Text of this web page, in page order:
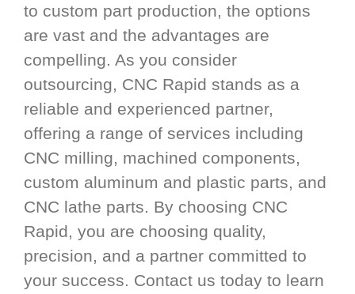
to custom part production, the options
are vast and the advantages are
compelling. As you consider
outsourcing, CNC Rapid stands as a
reliable and experienced partner,
offering a range of services including
CNC milling, machined components,
custom aluminum and plastic parts, and
CNC lathe parts. By choosing CNC
Rapid, you are choosing quality,
precision, and a partner committed to
your success. Contact us today to learn